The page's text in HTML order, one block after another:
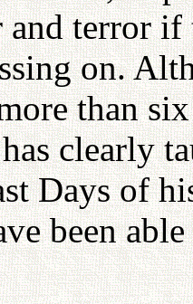
terror if
on.
than
clearly
Days of
been